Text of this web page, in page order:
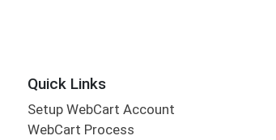
Quick Links
Setup WebCart Account
WebCart Process